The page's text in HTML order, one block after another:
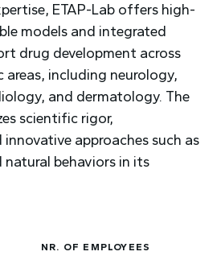
ETAP-Lab offers high-
models and integrated
drug development across
including neurology,
and dermatology. The
scientific rigor,
approaches such as
behaviors in its
NR. OF EMPLOYEES